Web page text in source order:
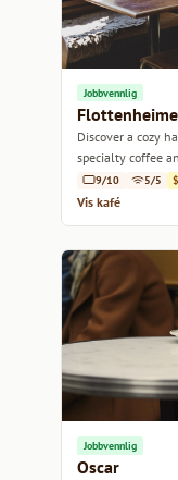
Jobbvennlig
Discover a cozy
specialty coffee
unwind.
9/10 5/5 $
Vis kafé
Jobbvennlig
Oscar